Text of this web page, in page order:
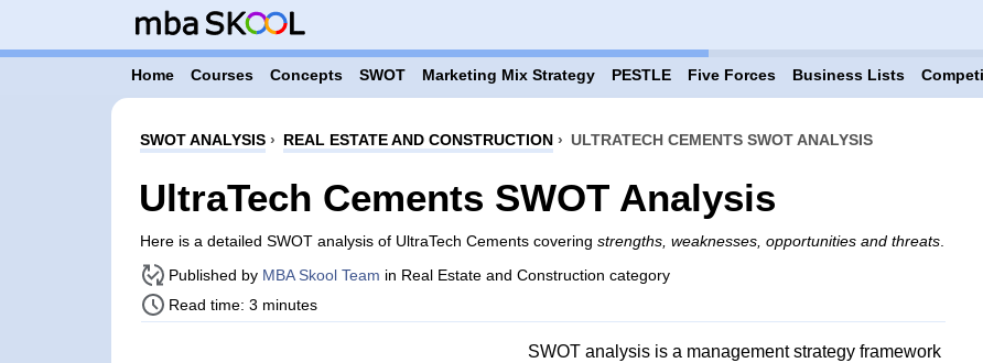
Home Courses Concepts SWOT Marketing Mix Strategy PESTLE Five Forces Business Lists
SWOT ANALYSIS› REAL ESTATE AND CONSTRUCTION› ULTRATECH CEMENTS SWOT ANALYSIS
UltraTech Cements SWOT Analysis
Here is a detailed SWOT analysis of UltraTech Cements covering strengths, weaknesses, opportunities and threats.
Published by MBA Skool Team in Real Estate and Construction category
Read time: 3 minutes
SWOT analysis is a management strategy framework